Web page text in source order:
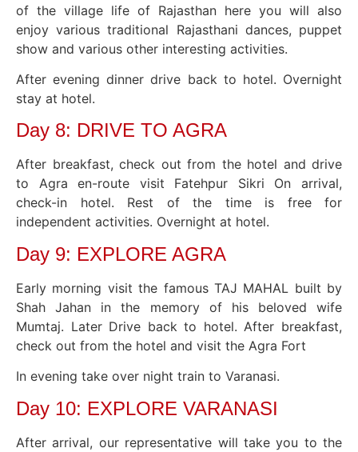
of the village life of Rajasthan here you will also
enjoy various traditional Rajasthani dances, puppet
show and various other interesting activities.
After evening dinner drive back to hotel. Overnight
stay at hotel.
Day 8: DRIVE TO AGRA
After breakfast, check out from the hotel and drive
to Agra en-route visit Fatehpur Sikri On arrival,
check-in hotel. Rest of the time is free for
independent activities. Overnight at hotel.
Day 9: EXPLORE AGRA
Early morning visit the famous TAJ MAHAL built by
Shah Jahan in the memory of his beloved wife
Mumtaj. Later Drive back to hotel. After breakfast,
check out from the hotel and visit the Agra Fort
In evening take over night train to Varanasi.
Day 10: EXPLORE VARANASI
After arrival, our representative will take you to the